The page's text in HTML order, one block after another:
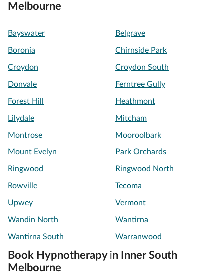
Melbourne
Bayswater Belgrave
Boronia Chirnside Park
Croydon Croydon South
Donvale Ferntree Gully
Forest Hill Heathmont
Lilydale Mitcham
Montrose Mooroolbark
Mount Evelyn Park Orchards
Ringwood Ringwood North
Rowville Tecoma
Upwey Vermont
Wandin North Wantirna
Wantirna South Warranwood
Book Hypnotherapy in Inner South
Melbourne